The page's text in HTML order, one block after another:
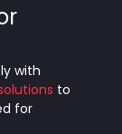
with
to
for